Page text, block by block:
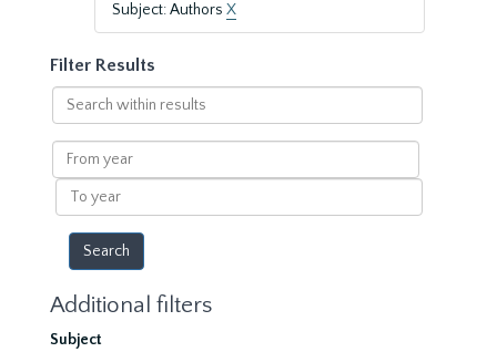
Subject: Authors X
Filter Results
Search
within
results
From
year
To
year
Additional filters
Subject